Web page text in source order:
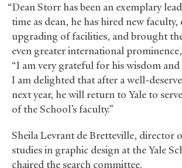
“Dean Storr has been an exemplary
time as dean, he has hired new faculty,
upgrading of facilities, and brought
even greater international
“I am very grateful for his wisdom
I am delighted that after a well-
next year, he will return to Yale to
of the School’s faculty.”
Sheila Levrant de Bretteville, director
studies in graphic design at the Yale
chaired the search committee.